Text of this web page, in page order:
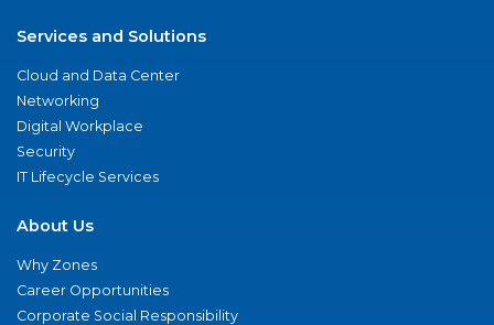
Services and Solutions
Cloud and Data Center
Networking
Digital Workplace
Security
IT Lifecycle Services
About Us
Why Zones
Career Opportunities
Corporate Social Responsibility